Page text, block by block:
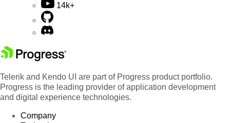
14k+
Telerik and Kendo UI are part of Progress product portfolio.
Progress is the leading provider of application development
and digital experience technologies.
Company